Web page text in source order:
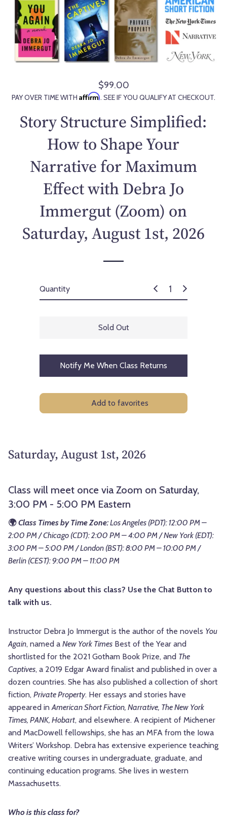
R
e
u
a
p
r
c
$99.00
PAY OVER TIME WITH Affirm. SEE IF YOU QUALIFY AT CHECKOUT.
Story Structure Simplified:
How to Shape Your
Narrative for Maximum
Effect with Debra Jo
Immergut (Zoom) on
Saturday, August 1st, 2026
Quantity
Sold Out
Notify Me When Class Returns
Add to favorites
Saturday, August 1st, 2026
Class will meet once via Zoom on Saturday,
3:00 PM - 5:00 PM Eastern
🌍Class Times by Time Zone:Los Angeles (PDT): 12:00 PM –
2:00 PM / Chicago (CDT): 2:00 PM – 4:00 PM / New York (EDT):
3:00 PM – 5:00 PM / London (BST): 8:00 PM – 10:00 PM /
Berlin (CEST): 9:00 PM – 11:00 PM
Any questions about this class? Use the Chat Button to
talk with us.
Instructor Debra Jo Immergut is the author of the novels You
Again, named a New York Times Best of the Year and
shortlisted for the 2021 Gotham Book Prize, and The
Captives, a 2019 Edgar Award finalist and published in over a
dozen countries. She has also published a collection of short
fiction, Private Property. Her essays and stories have
appeared inAmerican Short Fiction, Narrative, The New York
Times, PANK, Hobart, and elsewhere. A recipient of Michener
and MacDowell fellowships, she has an MFA from the Iowa
Writers’ Workshop. Debra has extensive experience teaching
creative writing courses in undergraduate, graduate, and
continuing education programs. She lives in western
Massachusetts.
Who is this class for?